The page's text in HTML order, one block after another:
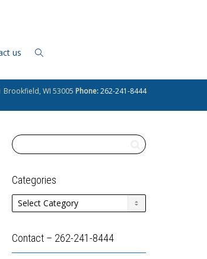
us
Brookfield, WI 53005 Phone:262-241-8444
Categories
Categories
Contact – 262-241-8444